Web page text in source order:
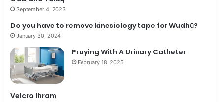
September 4, 2023
Do you have to remove kinesiology tape for Wudhū?
January 30, 2024
Praying With A Urinary Catheter
February 18, 2025
Velcro Ihram